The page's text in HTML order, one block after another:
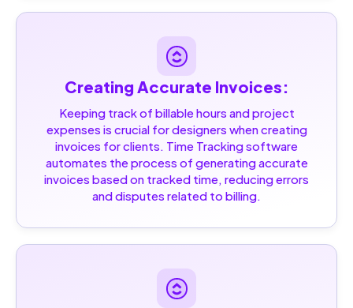
Creating Accurate Invoices:
Keeping track of billable hours and project
expenses is crucial for designers when creating
invoices for clients. Time Tracking software
automates the process of generating accurate
invoices based on tracked time, reducing errors
and disputes related to billing.